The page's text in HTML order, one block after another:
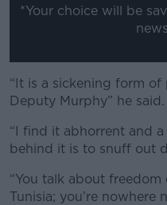
*Your choice will be
“It is a sickening form
Deputy Murphy” he said.
“I find it abhorrent and
behind it is to snuff out
“You talk about
Tunisia; you’re nowhere